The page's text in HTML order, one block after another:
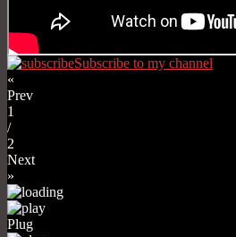
Subscribe to my channel
«
Prev
1
/
2
Next
»
Plug